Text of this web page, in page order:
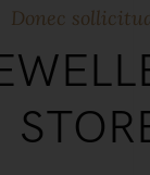
Donec